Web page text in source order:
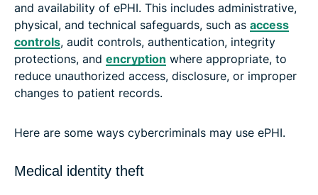
and availability of ePHI. This includes administrative,
physical, and technical safeguards, such as access
controls, audit controls, authentication, integrity
protections, and encryption where appropriate, to
reduce unauthorized access, disclosure, or improper
changes to patient records.
Here are some ways cybercriminals may use ePHI.
Medical identity theft